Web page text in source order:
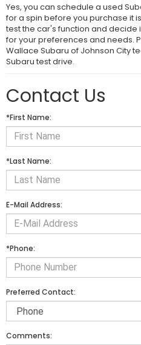
Yes, you can schedule a used
for a spin before you purchase it
test the car's function and
for your preferences and needs.
Wallace Subaru of Johnson City
Subaru test drive.
Contact Us
*First Name:
*Last Name:
E-Mail Address:
*Phone:
Preferred Contact:
Comments: